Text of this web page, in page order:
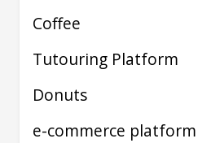
Coffee
Tutouring Platform
Donuts
e-commerce platform